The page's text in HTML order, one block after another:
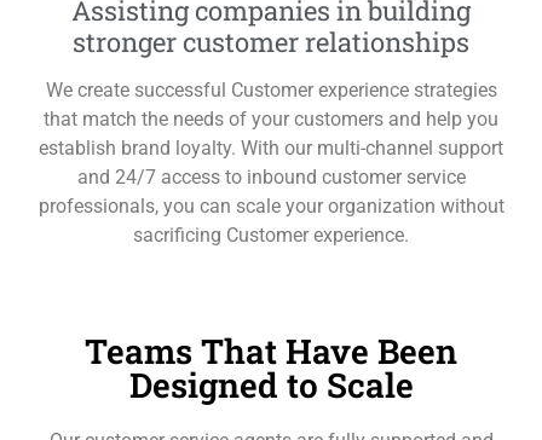
Assisting companies in building
stronger customer relationships
We create successful Customer experience strategies
that match the needs of your customers and help you
establish brand loyalty. With our multi-channel support
and 24/7 access to inbound customer service
professionals, you can scale your organization without
sacrificing Customer experience.
Teams That Have Been
Designed to Scale